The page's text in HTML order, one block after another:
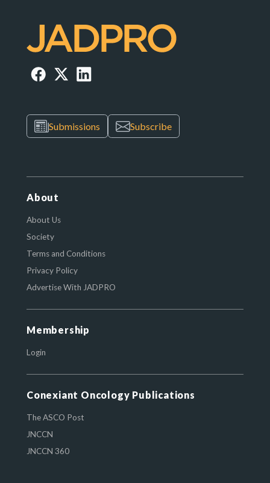
Submissions Subscribe
About
About Us
Society
Terms and Conditions
Privacy Policy
Advertise With JADPRO
Membership
Login
Conexiant Oncology Publications
The ASCO Post
JNCCN
JNCCN 360